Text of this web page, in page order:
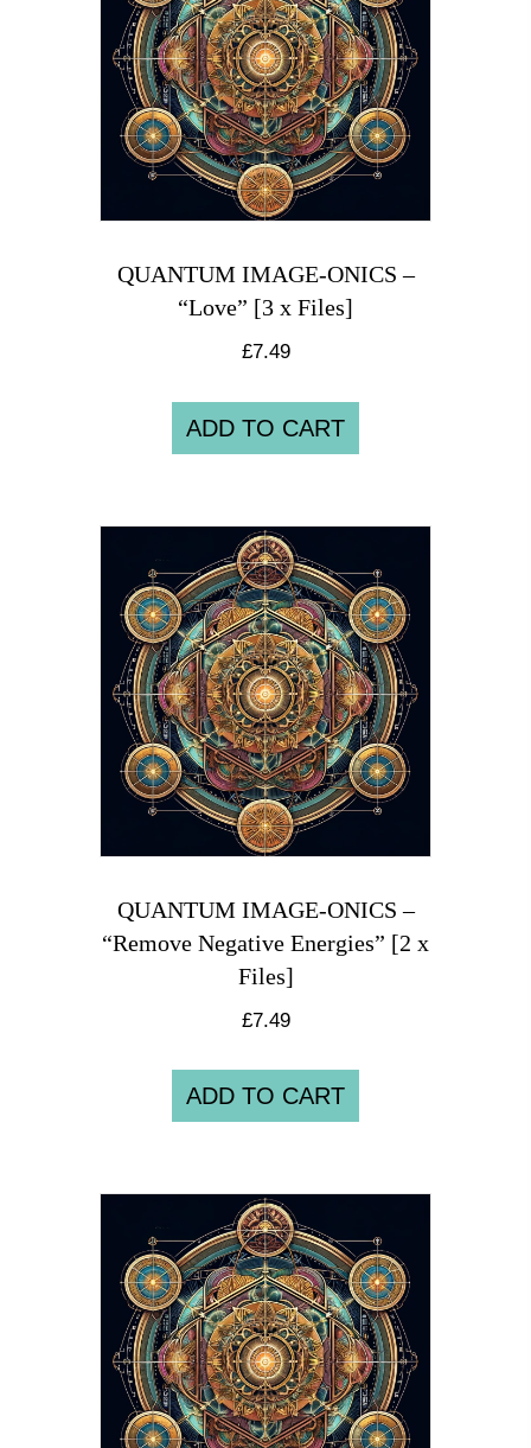
QUANTUM IMAGE-ONICS –
“Love” [3 x Files]
£7.49
ADD TO CART
QUANTUM IMAGE-ONICS –
“Remove Negative Energies” [2 x
Files]
£7.49
ADD TO CART